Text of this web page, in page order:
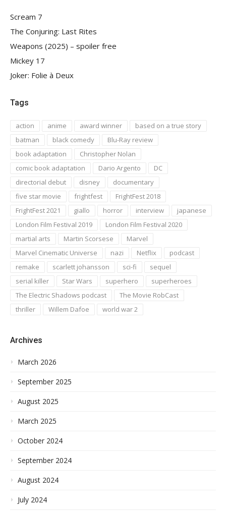
Scream 7
The Conjuring: Last Rites
Weapons (2025) – spoiler free
Mickey 17
Joker: Folie à Deux
Tags
action anime award winner
based on a true story
batman
black comedy
Blu-Ray review
book adaptation
Christopher Nolan
comic book adaptation
Dario Argento
DC
directorial debut
disney
documentary
five star movie
frightfest
FrightFest 2018
FrightFest 2021
giallo horror interview
japanese
London Film Festival 2019
London Film Festival 2020
martial arts
Martin Scorsese
Marvel
Marvel Cinematic Universe
nazi Netflix
podcast
remake
scarlett johansson sci-fi
sequel
serial killer
Star Wars superhero
superheroes
The Electric Shadows podcast
The Movie RobCast
thriller
Willem Dafoe world war 2
Archives
March 2026
September 2025
August 2025
March 2025
October 2024
September 2024
August 2024
July 2024